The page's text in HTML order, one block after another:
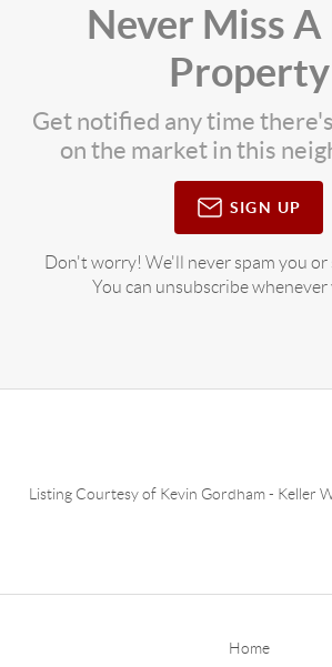
Never Miss
Property
Get notified any time
on the market in this
SIGN UP
Don't worry! We'll never spam you or
You can unsubscribe whenever
Listing Courtesy of Kevin Gordham- Keller
Home